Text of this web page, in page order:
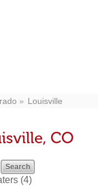
Louisville
CO
(4)